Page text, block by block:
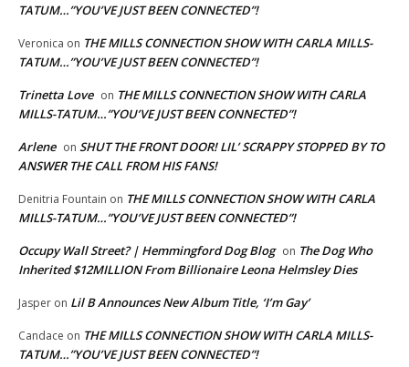
TATUM…”YOU’VE JUST BEEN CONNECTED”!
Veronica on THE MILLS CONNECTION SHOW WITH CARLA MILLS-
TATUM…”YOU’VE JUST BEEN CONNECTED”!
Trinetta Love on THE MILLS CONNECTION SHOW WITH CARLA
MILLS-TATUM…”YOU’VE JUST BEEN CONNECTED”!
Arlene on SHUT THE FRONT DOOR! LIL’ SCRAPPY STOPPED BY TO
ANSWER THE CALL FROM HIS FANS!
Denitria Fountain on THE MILLS CONNECTION SHOW WITH CARLA
MILLS-TATUM…”YOU’VE JUST BEEN CONNECTED”!
Occupy Wall Street? | Hemmingford Dog Blog on The Dog Who
Inherited $12MILLION From Billionaire Leona Helmsley Dies
Jasper on Lil B Announces New Album Title, ‘I’m Gay’
Candace on THE MILLS CONNECTION SHOW WITH CARLA MILLS-
TATUM…”YOU’VE JUST BEEN CONNECTED”!